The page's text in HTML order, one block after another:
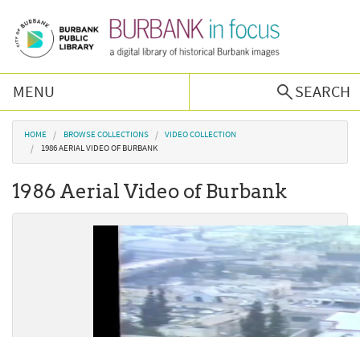
MENU
SEARCH
Browse Collections
Podcast
You are here
HOME BROWSE COLLECTIONS
VIDEO COLLECTION
1986 AERIAL VIDEO OF BURBANK
1986 Aerial Video of Burbank